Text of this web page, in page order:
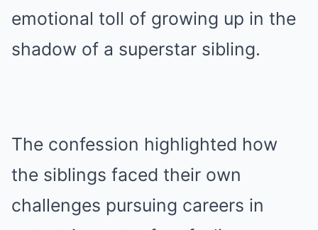
emotional toll of growing up in the
shadow of a superstar sibling.
The confession highlighted how
the siblings faced their own
challenges pursuing careers in